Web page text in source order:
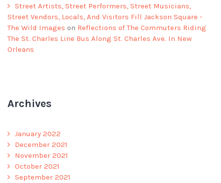
Street Artists, Street Performers, Street Musicians,
Street Vendors, Locals, And Visitors Fill Jackson Square -
The Wild Images on Reflections of The Commuters Riding
The St. Charles Line Bus Along St. Charles Ave. In New
Orleans
Archives
January 2022
December 2021
November 2021
October 2021
September 2021